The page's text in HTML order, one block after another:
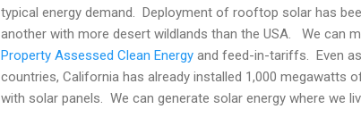
typical energy demand. Deployment of rooftop solar has
another with more desert wildlands than the USA. We can
Property Assessed Clean Energy and feed-in-tariffs. Even
countries, California has already installed 1,000 megawatts
with solar panels. We can generate solar energy where we